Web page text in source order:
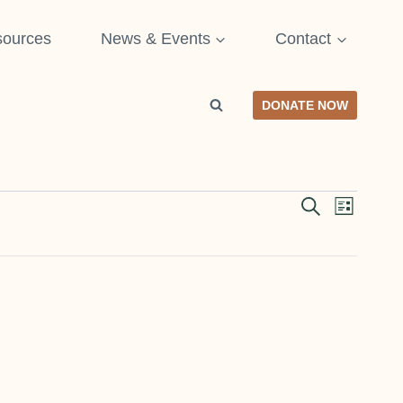
News & Events Contact
DONATE NOW
SEARCH
LIST